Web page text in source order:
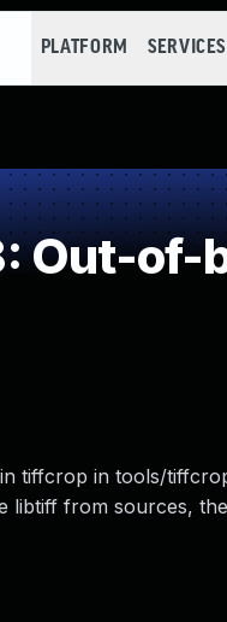
PLATFORM SERVICES
Out-of-
tiffcrop in tools/
libtiff from sources,